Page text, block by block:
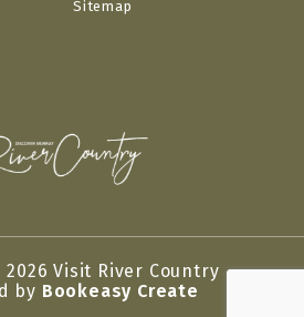
Sitemap
Visit River Country
by Bookeasy Create